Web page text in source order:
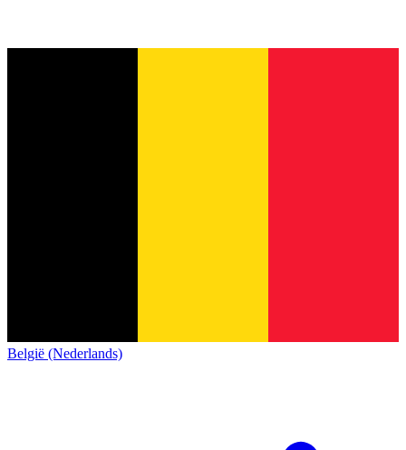
België (Nederlands)